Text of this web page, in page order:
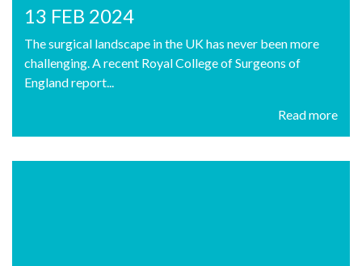
13 FEB 2024
The surgical landscape in the UK has never been more
challenging. A recent Royal College of Surgeons of
England report...
Read more